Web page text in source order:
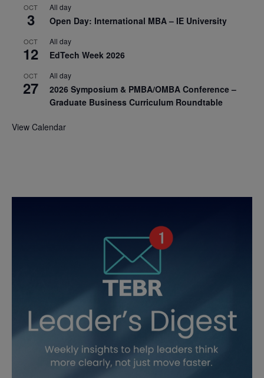
OCT
3
All day
Open Day: International MBA – IE University
OCT
12
All day
EdTech Week 2026
OCT
27
All day
2026 Symposium & PMBA/OMBA Conference –
Graduate Business Curriculum Roundtable
View Calendar